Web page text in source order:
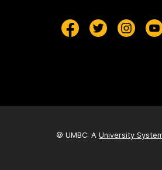
© UMBC: A University